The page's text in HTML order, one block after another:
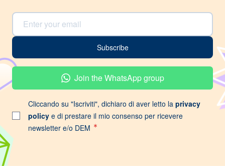
Email Address
Subscribe
Join the WhatsApp group
Cliccando su "Iscriviti", dichiaro di aver letto la privacy
policy e di prestare il mio consenso per ricevere
newsletter e/o DEM